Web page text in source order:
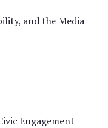
and the Media
Engagement